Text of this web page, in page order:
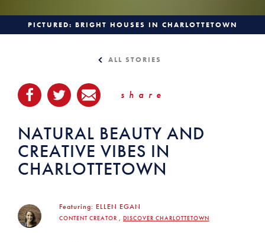
PICTURED: BRIGHT HOUSES IN CHARLOTTETOWN
ALL STORIES
share
NATURAL BEAUTY AND
CREATIVE VIBES IN
CHARLOTTETOWN
Featuring: ELLEN EGAN
CONTENT CREATOR , DISCOVER CHARLOTTETOWN